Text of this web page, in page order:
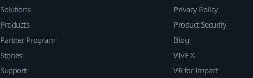
Solutions
Products
Partner Program
Stories
Support
Privacy Policy
Product Security
Blog
VIVE X
VR for Impact